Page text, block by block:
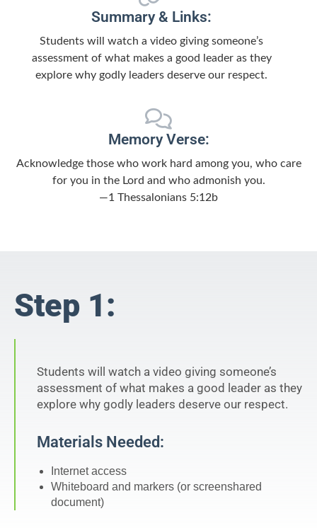
Summary & Links:
Students will watch a video giving someone’s
assessment of what makes a good leader as they
explore why godly leaders deserve our respect.
Memory Verse:
Acknowledge those who work hard among you, who care
for you in the Lord and who admonish you.
—1 Thessalonians 5:12b
Step 1:
Students will watch a video giving someone’s
assessment of what makes a good leader as they
explore why godly leaders deserve our respect.
Materials Needed:
Internet access
Whiteboard and markers (or screenshared
document)